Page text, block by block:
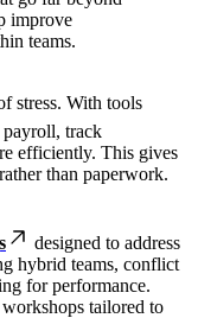
improve
teams.
stress. With tools
payroll, track
efficiently. This gives
than paperwork.
designed to address
hybrid teams, conflict
for performance.
workshops tailored to